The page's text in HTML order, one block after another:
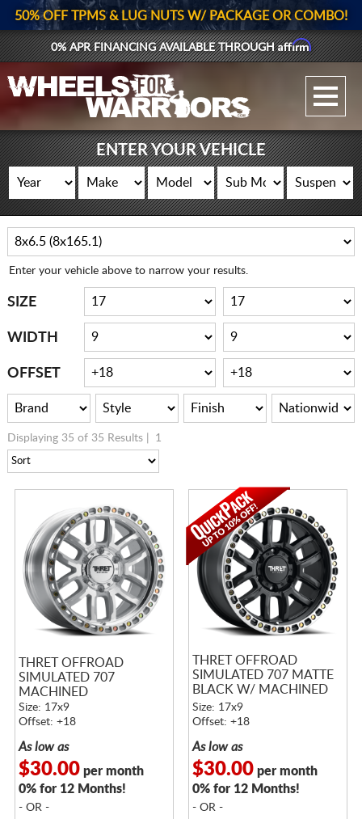
GALLERY UPLOAD
WHEELS
TIRES
GEAR
SUPPORTERS
LOG IN
50% OFF TPMS & LUG NUTS W/ PACKAGE OR COMBO!
0% APR FINANCING AVAILABLE THROUGHAffirm
ENTER YOUR VEHICLE
Enter your vehicle above to narrow your results.
SIZE
WIDTH
OFFSET
Displaying 35 of 35 Results | 1
THRET OFFROAD
SIMULATED 707
MACHINED
Size: 17x9
Offset: +18
As low as
$30.00per month
0% for 12 Months!
- OR -
THRET OFFROAD
SIMULATED 707 MATTE
BLACK W/ MACHINED
RING
Size: 17x9
Offset: +18
As low as
$30.00per month
0% for 12 Months!
- OR -